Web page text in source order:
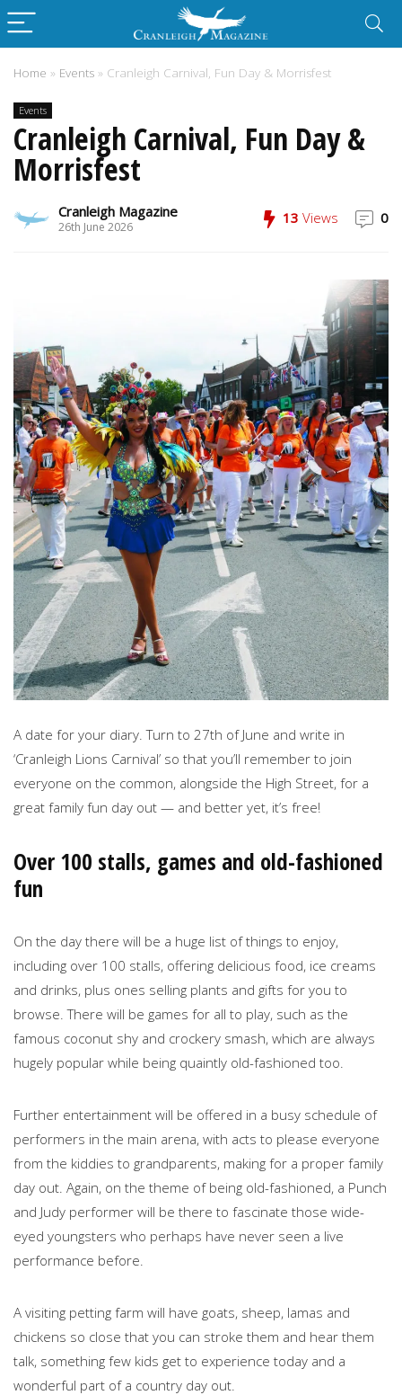
Home » Events » Cranleigh Carnival, Fun Day & Morrisfest
Events
Cranleigh Carnival, Fun Day &
Morrisfest
Cranleigh Magazine
26th June 2026
13 Views 0
A date for your diary. Turn to 27th of June and write in
‘Cranleigh Lions Carnival’ so that you’ll remember to join
everyone on the common, alongside the High Street, for a
great family fun day out — and better yet, it’s free!
Over 100 stalls, games and old-fashioned
fun
On the day there will be a huge list of things to enjoy,
including over 100 stalls, offering delicious food, ice creams
and drinks, plus ones selling plants and gifts for you to
browse. There will be games for all to play, such as the
famous coconut shy and crockery smash, which are always
hugely popular while being quaintly old-fashioned too.
Further entertainment will be offered in a busy schedule of
performers in the main arena, with acts to please everyone
from the kiddies to grandparents, making for a proper family
day out. Again, on the theme of being old-fashioned, a Punch
and Judy performer will be there to fascinate those wide-
eyed youngsters who perhaps have never seen a live
performance before.
A visiting petting farm will have goats, sheep, lamas and
chickens so close that you can stroke them and hear them
talk, something few kids get to experience today and a
wonderful part of a country day out.